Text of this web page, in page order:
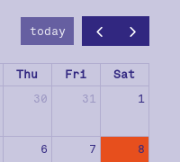
today
Thu Fri
Sat
30 31 1
6 7 8